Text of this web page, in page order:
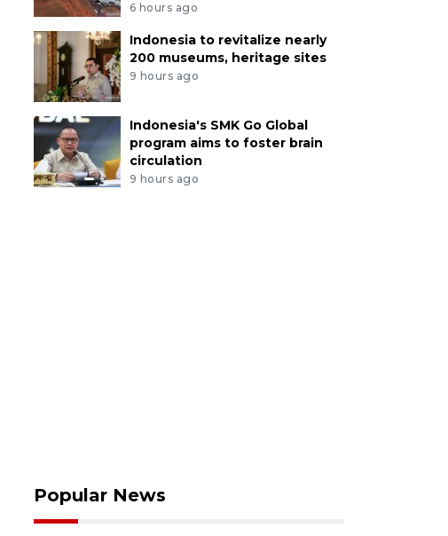
6 hours ago
Indonesia to revitalize nearly
200 museums, heritage sites
9 hours ago
Indonesia's SMK Go Global
program aims to foster brain
circulation
9 hours ago
Popular News